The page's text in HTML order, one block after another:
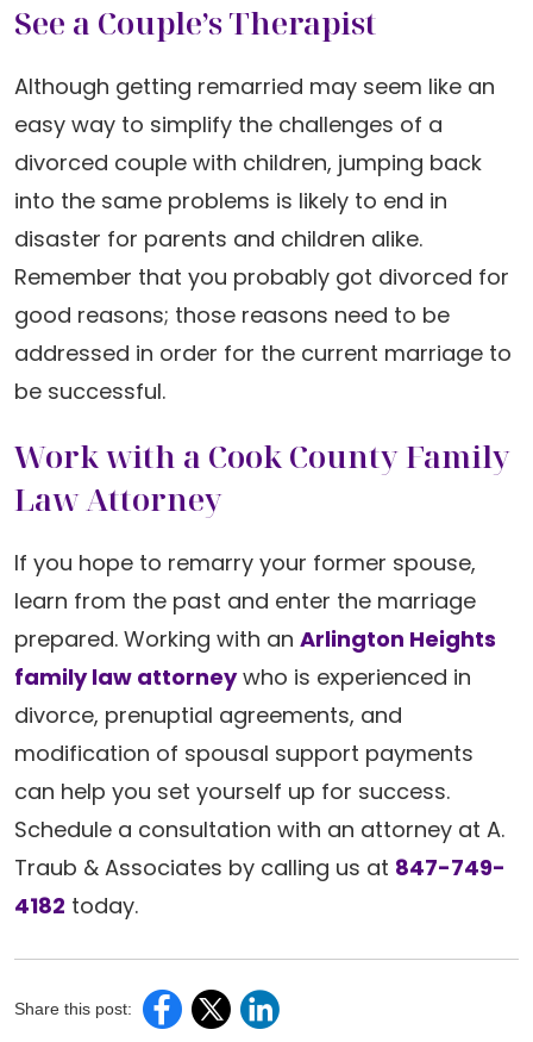
See a Couple’s Therapist
Although getting remarried may seem like an
easy way to simplify the challenges of a
divorced couple with children, jumping back
into the same problems is likely to end in
disaster for parents and children alike.
Remember that you probably got divorced for
good reasons; those reasons need to be
addressed in order for the current marriage to
be successful.
Work with a Cook County Family
Law Attorney
If you hope to remarry your former spouse,
learn from the past and enter the marriage
prepared. Working with an Arlington Heights
family law attorneywho is experienced in
divorce, prenuptial agreements, and
modification of spousal support payments
can help you set yourself up for success.
Schedule a consultation with an attorney at A.
Traub & Associates by calling us at 847-749-
4182 today.
Share this post: